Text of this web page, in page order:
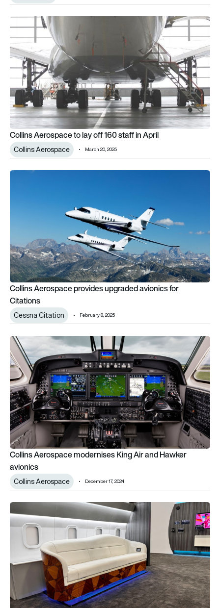
Collins Aerospace to lay off 160 staff in April
Collins Aerospace to lay off 160 staff in April
Collins Aerospace March 20, 2025
Collins Aerospace provides upgraded avionics for Citations
Collins Aerospace provides upgraded avionics for
Citations
Cessna Citation February 8, 2025
Collins Aerospace modernises King Air and Hawker avionics
Collins Aerospace modernises King Air and Hawker
avionics
Collins Aerospace December 17, 2024
Collins Aerospace expands executive aircraft seating